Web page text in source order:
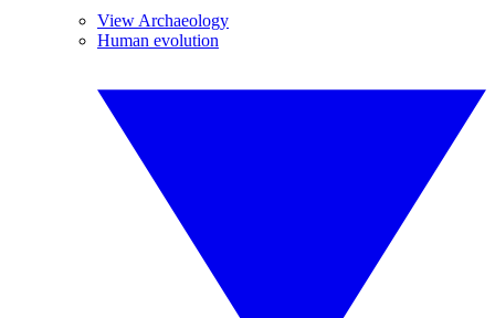
View Archaeology
Human evolution